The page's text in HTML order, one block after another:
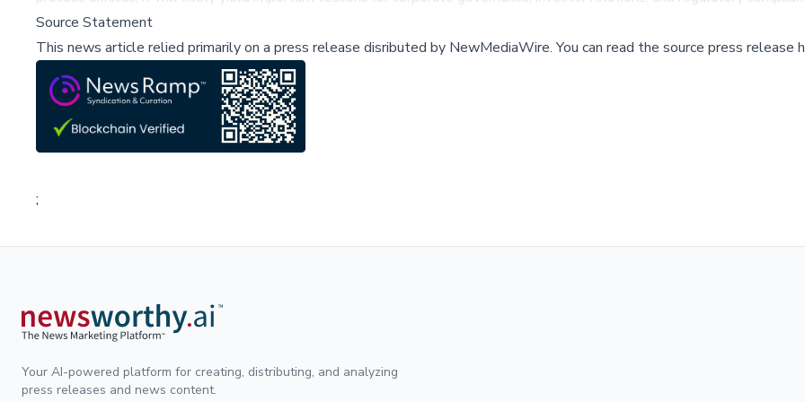
Source Statement
This news article relied primarily on a press release disributed by NewMediaWire.You can read the source press release
;
Your AI-powered platform for creating, distributing, and analyzing
press releases and news content.